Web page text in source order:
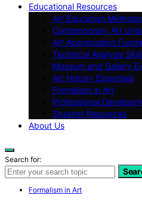
Educational Resources
Art Education Methods
Contemporary Art
Art Appreciation
Technical Analysis
Museum and Gallery
Art History Essentials
Formalism in Art
Professional
Student Resources
About Us
Search for:
Formalism in Art